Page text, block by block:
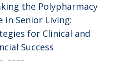
the Polypharmacy
in Senior Living:
for Clinical and
Success